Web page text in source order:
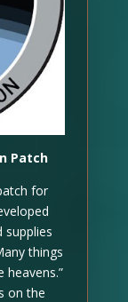
Patch
for
supplies
things
heavens.”
on the